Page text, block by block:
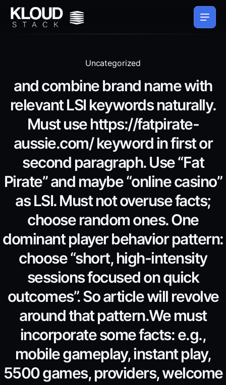
Uncategorized
and combine brand name with
relevant LSI keywords naturally.
Must use https://fatpirate-
aussie.com/ keyword in first or
second paragraph. Use “Fat
Pirate” and maybe “online casino”
as LSI. Must not overuse facts;
choose random ones. One
dominant player behavior pattern:
choose “short, high-intensity
sessions focused on quick
outcomes”. So article will revolve
around that pattern.We must
incorporate some facts: e.g.,
mobile gameplay, instant play,
5500 games, providers, welcome